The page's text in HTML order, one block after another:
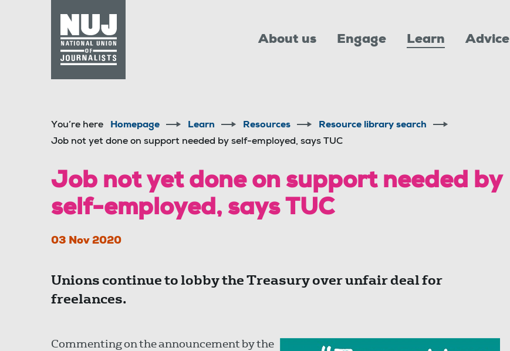
About us Engage Learn Advice
You’re here Homepage Learn Resources
Resource library search
Job not yet done on support needed by self-employed, says TUC
Job not yet done on support needed by
self-employed, says TUC
03 Nov 2020
Unions continue to lobby the Treasury over unfair deal for
freelances.
Commenting on the announcement by the